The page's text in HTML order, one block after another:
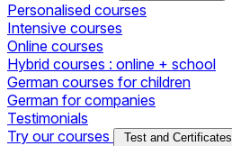
Personalised courses
Intensive courses
Online courses
Hybrid courses : online + school
German courses for children
German for companies
Testimonials
Try our courses
Test and Certificates